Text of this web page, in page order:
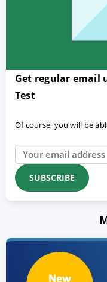
Get regular email
Test
Of course, you will be